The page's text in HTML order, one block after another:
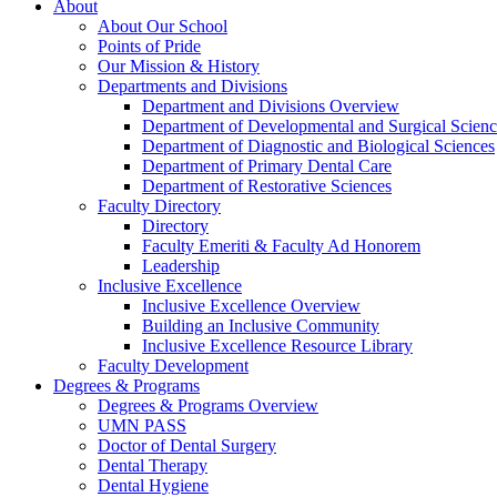
About
About Our School
Points of Pride
Our Mission & History
Departments and Divisions
Department and Divisions Overview
Department of Developmental and Surgical
Department of Diagnostic and Biological Sciences
Department of Primary Dental Care
Department of Restorative Sciences
Faculty Directory
Directory
Faculty Emeriti & Faculty Ad Honorem
Leadership
Inclusive Excellence
Inclusive Excellence Overview
Building an Inclusive Community
Inclusive Excellence Resource Library
Faculty Development
Degrees & Programs
Degrees & Programs Overview
UMN PASS
Doctor of Dental Surgery
Dental Therapy
Dental Hygiene